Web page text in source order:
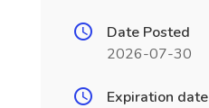
Date Posted
2026-07-30
Expiration date